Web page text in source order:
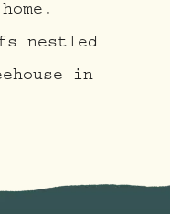
nestled
in